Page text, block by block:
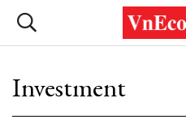
Investment